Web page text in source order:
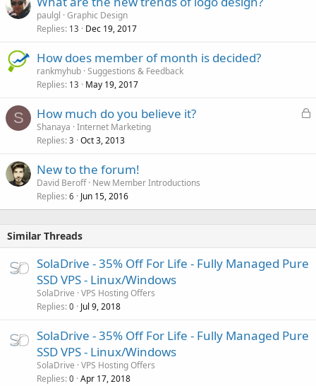
paulgl Graphic Design
Replies 13 Dec 19, 2017
How does member of month is decided?
rankmyhub Suggestions & Feedback
Replies 13 May 19, 2017
S
L
How much do you believe it?
Shanaya Internet Marketing
Replies 3 Oct 3, 2013
New to the forum!
David Beroff New Member Introductions
Replies 6 Jun 15, 2016
Similar Threads
SolaDrive - 35% Off For Life - Fully Managed Pure
SSD VPS - Linux/Windows
SolaDrive VPS Hosting Offers
Replies 0 Jul 9, 2018
SolaDrive - 35% Off For Life - Fully Managed Pure
SSD VPS - Linux/Windows
SolaDrive VPS Hosting Offers
Replies 0 Apr 17, 2018